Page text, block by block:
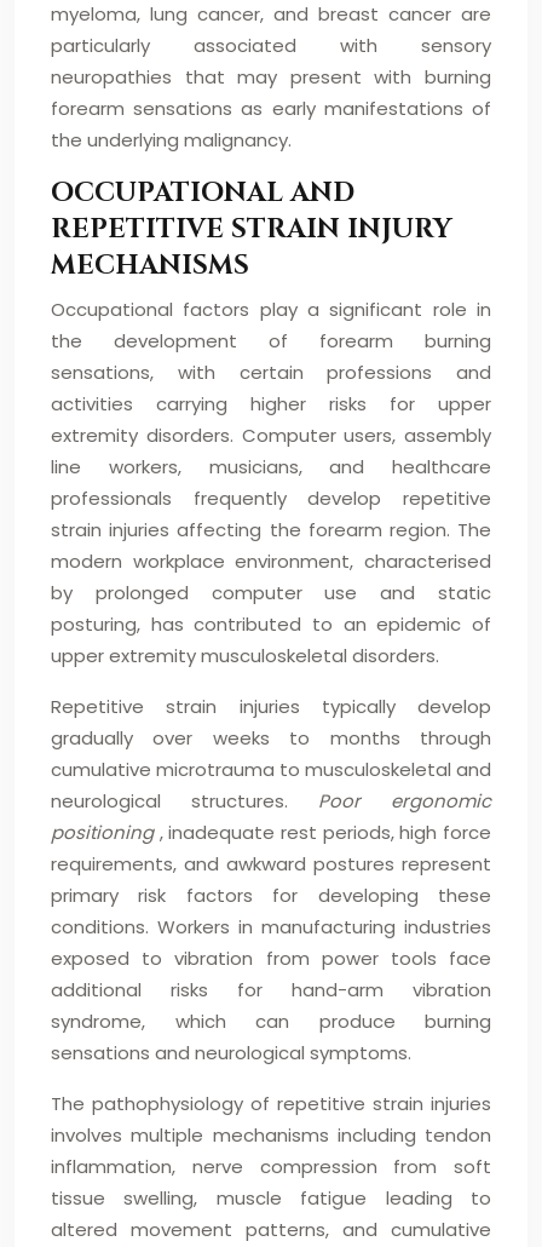
myeloma, lung cancer, and breast cancer are
particularly associated with sensory
neuropathies that may present with burning
forearm sensations as early manifestations of
the underlying malignancy.
OCCUPATIONAL AND
REPETITIVE STRAIN INJURY
MECHANISMS
Occupational factors play a significant role in
the development of forearm burning
sensations, with certain professions and
activities carrying higher risks for upper
extremity disorders. Computer users, assembly
line workers, musicians, and healthcare
professionals frequently develop repetitive
strain injuries affecting the forearm region. The
modern workplace environment, characterised
by prolonged computer use and static
posturing, has contributed to an epidemic of
upper extremity musculoskeletal disorders.
Repetitive strain injuries typically develop
gradually over weeks to months through
cumulative microtrauma to musculoskeletal and
neurological structures. Poor ergonomic
positioning, inadequate rest periods, high force
requirements, and awkward postures represent
primary risk factors for developing these
conditions. Workers in manufacturing industries
exposed to vibration from power tools face
additional risks for hand-arm vibration
syndrome, which can produce burning
sensations and neurological symptoms.
The pathophysiology of repetitive strain injuries
involves multiple mechanisms including tendon
inflammation, nerve compression from soft
tissue swelling, muscle fatigue leading to
altered movement patterns, and cumulative